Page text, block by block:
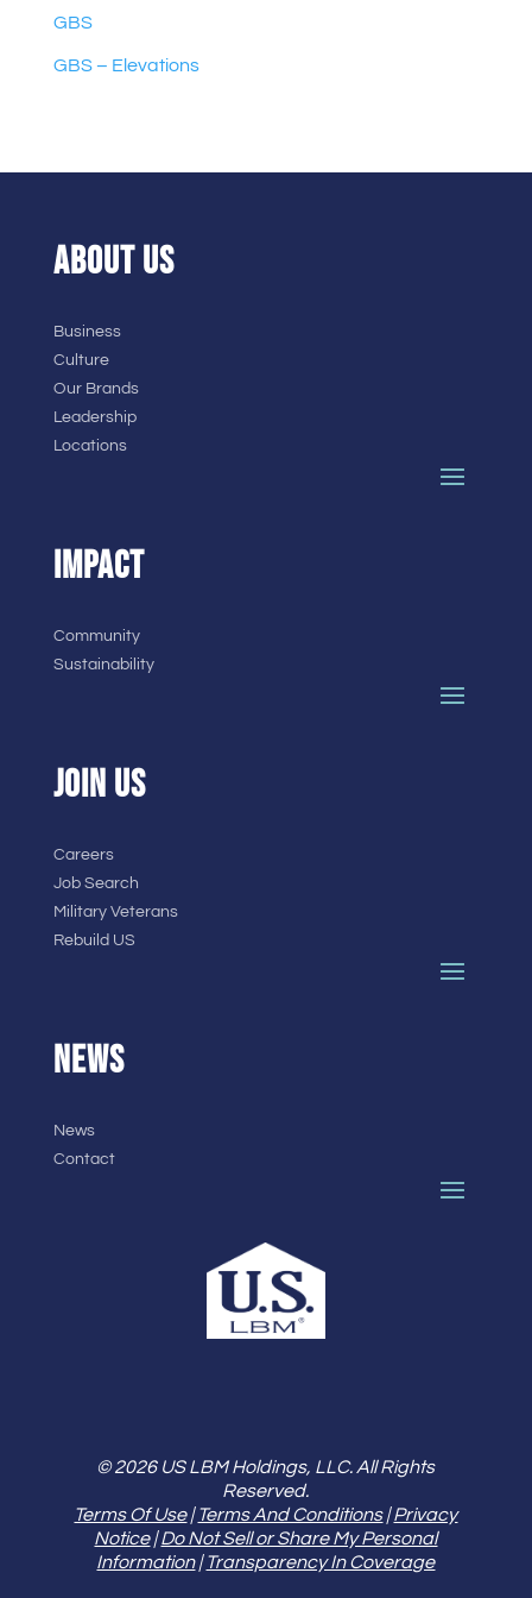
GBS
GBS – Elevations
ABOUT US
Business
Culture
Our Brands
Leadership
Locations
IMPACT
Community
Sustainability
JOIN US
Careers
Job Search
Military Veterans
Rebuild US
NEWS
News
Contact
© 2026 US LBM Holdings, LLC. All Rights
Reserved.
Terms Of Use|Terms And Conditions|Privacy
Notice|Do Not Sell or Share My Personal
Information|Transparency In Coverage